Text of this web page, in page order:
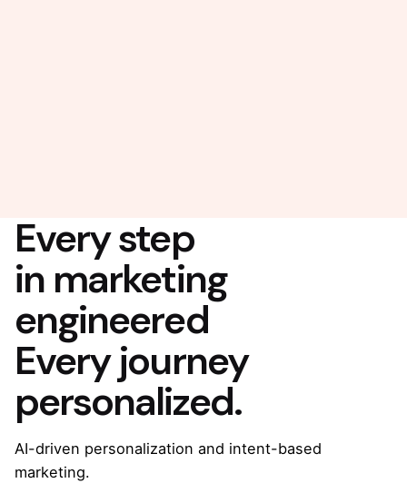
Every step
in marketing
engineered
Every journey
personalized.
AI-driven personalization and intent-based
marketing.